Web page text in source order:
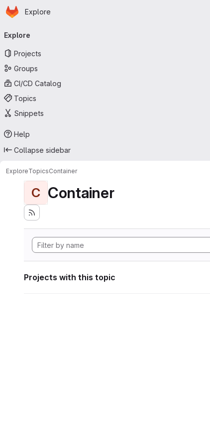
Skip to main content
Homepage
Explore
navigation
Explore
Projects
Groups
CI/CD Catalog
Topics
Snippets
Help
Collapse sidebar
ExploreTopicsContainer
C Container
Projects with this topic